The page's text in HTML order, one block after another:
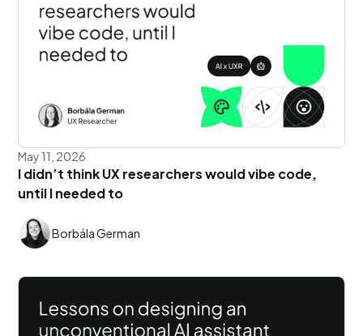
May 11, 2026
I didn’t think UX researchers would vibe code,
until I needed to
Borbála German